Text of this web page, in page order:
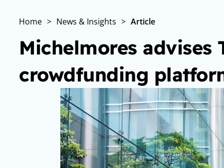
Home > News & Insights > Article
Michelmores advises
crowdfunding